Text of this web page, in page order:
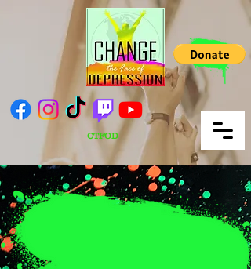
CTFOD